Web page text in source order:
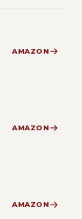
AMAZON
AMAZON
AMAZON